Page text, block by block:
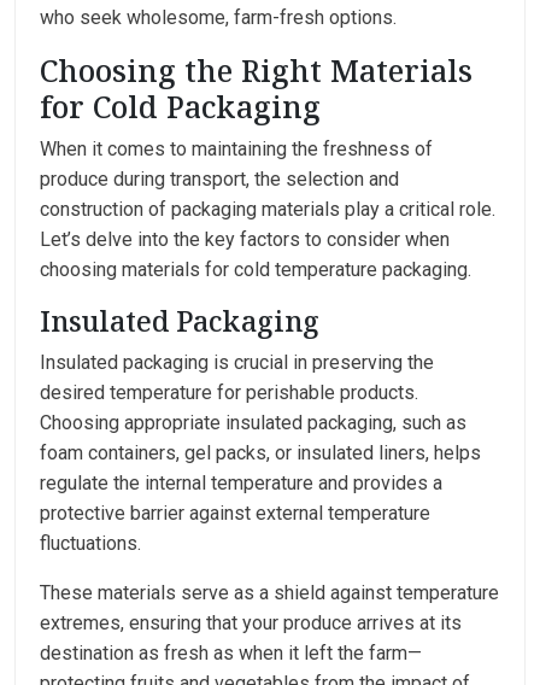
who seek wholesome, farm-fresh options.
Choosing the Right Materials
for Cold Packaging
When it comes to maintaining the freshness of
produce during transport, the selection and
construction of packaging materials play a critical role.
Let’s delve into the key factors to consider when
choosing materials for cold temperature packaging.
Insulated Packaging
Insulated packaging is crucial in preserving the
desired temperature for perishable products.
Choosing appropriate insulated packaging, such as
foam containers, gel packs, or insulated liners, helps
regulate the internal temperature and provides a
protective barrier against external temperature
fluctuations.
These materials serve as a shield against temperature
extremes, ensuring that your produce arrives at its
destination as fresh as when it left the farm—